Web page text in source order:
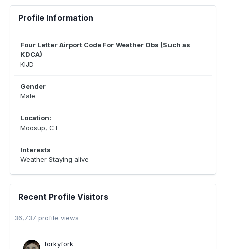
Profile Information
Four Letter Airport Code For Weather Obs (Such as
KDCA)
KIJD
Gender
Male
Location:
Moosup, CT
Interests
Weather Staying alive
Recent Profile Visitors
36,737 profile views
forkyfork